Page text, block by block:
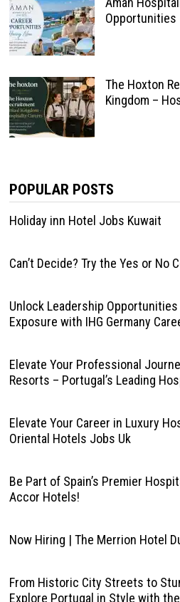
Opportunities
The Hoxton
Kingdom –
POPULAR POSTS
Holiday inn Hotel Jobs Kuwait
Can’t Decide? Try the Yes or No
Unlock Leadership Opportunities
Exposure with IHG Germany
Elevate Your Professional
Resorts – Portugal’s Leading
Elevate Your Career in Luxury
Oriental Hotels Jobs Uk
Be Part of Spain’s Premier
Accor Hotels!
Now Hiring | The Merrion Hotel
From Historic City Streets to
Explore Portugal in Style with